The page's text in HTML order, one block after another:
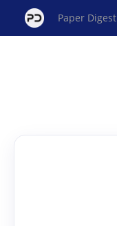
Paper Digest